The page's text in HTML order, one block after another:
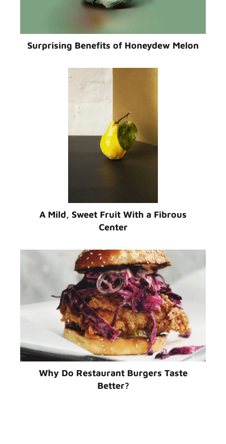
Surprising Benefits of Honeydew Melon
A Mild, Sweet Fruit With a Fibrous
Center
Why Do Restaurant Burgers Taste
Better?